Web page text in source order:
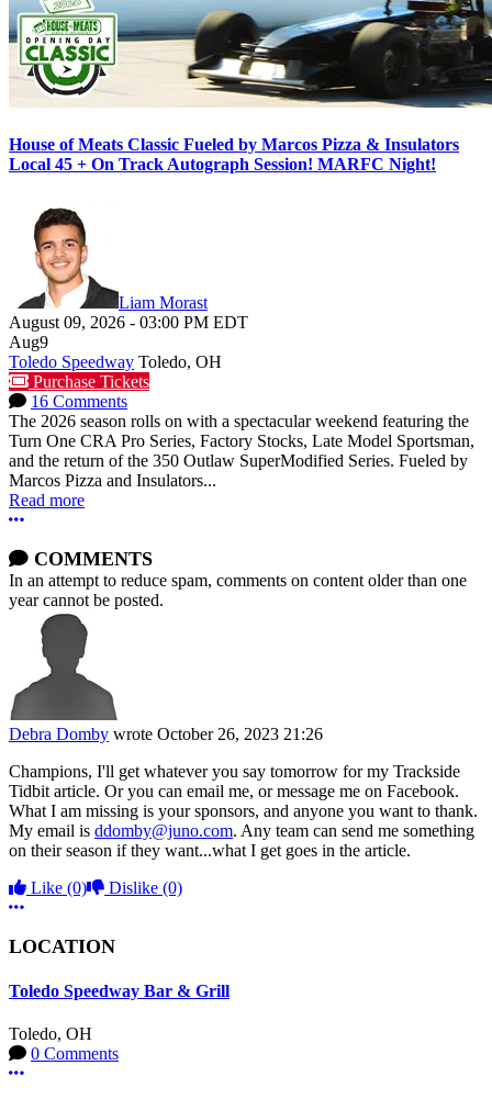
House of Meats Classic Fueled by Marcos Pizza & Insulators
Local 45 + On Track Autograph Session! MARFC Night!
Liam Morast
August 09, 2026 - 03:00 PM EDT
Aug9
Toledo Speedway Toledo, OH
Purchase Tickets
16 Comments
The 2026 season rolls on with a spectacular weekend featuring the
Turn One CRA Pro Series, Factory Stocks, Late Model Sportsman,
and the return of the 350 Outlaw SuperModified Series. Fueled by
Marcos Pizza and Insulators...
Read more
More options
COMMENTS
In an attempt to reduce spam, comments on content older than one
year cannot be posted.
Debra Domby wrote October 26, 2023 21:26
Champions, I'll get whatever you say tomorrow for my Trackside
Tidbit article. Or you can email me, or message me on Facebook.
What I am missing is your sponsors, and anyone you want to thank.
My email is ddomby@juno.com. Any team can send me something
on their season if they want...what I get goes in the article.
Like (0) Dislike (0)
More options
LOCATION
Toledo Speedway Bar & Grill
Toledo, OH
0 Comments
More options